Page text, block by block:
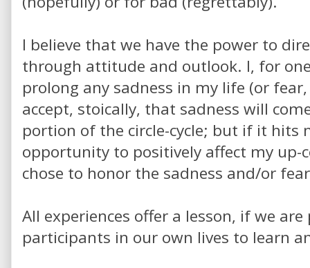
I believe that we have the power to
through attitude and outlook. I, for
prolong any sadness in my life (or
accept, stoically, that sadness will
portion of the circle-cycle; but if it hits
opportunity to positively affect my up-
chose to honor the sadness and/or
All experiences offer a lesson, if we
participants in our own lives to learn